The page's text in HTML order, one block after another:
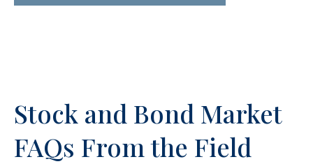
Stock and Bond Market
FAQs From the Field